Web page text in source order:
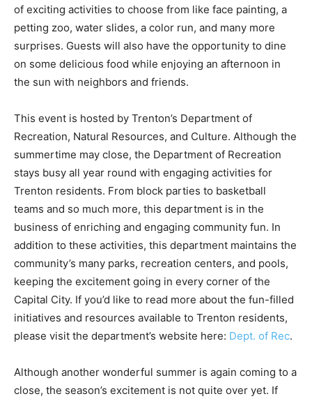
of exciting activities to choose from like face painting, a
petting zoo, water slides, a color run, and many more
surprises. Guests will also have the opportunity to dine
on some delicious food while enjoying an afternoon in
the sun with neighbors and friends.
This event is hosted by Trenton’s Department of
Recreation, Natural Resources, and Culture. Although the
summertime may close, the Department of Recreation
stays busy all year round with engaging activities for
Trenton residents. From block parties to basketball
teams and so much more, this department is in the
business of enriching and engaging community fun. In
addition to these activities, this department maintains the
community’s many parks, recreation centers, and pools,
keeping the excitement going in every corner of the
Capital City. If you’d like to read more about the fun-filled
initiatives and resources available to Trenton residents,
please visit the department’s website here: Dept. of Rec.
Although another wonderful summer is again coming to a
close, the season’s excitement is not quite over yet. If